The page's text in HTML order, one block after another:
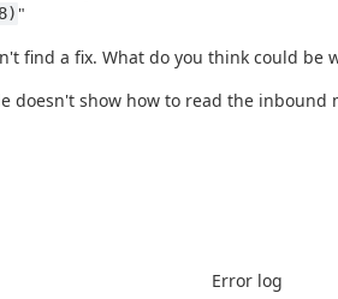
"
find a fix. What do you think could be
doesn't show how to read the inbound
Error log